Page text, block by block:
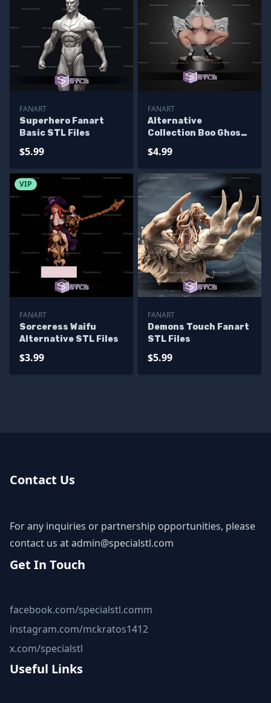
FANART
Superhero Fanart
Basic STL Files
$5.99
FANART
Alternative
Collection Boo Ghost
$4.99
VIP
FANART
Sorceress Waifu
Alternative STL Files
$3.99
FANART
Demons Touch Fanart
STL Files
$5.99
Contact Us
For any inquiries or partnership opportunities, please
contact us atadmin@specialstl.com
Get In Touch
facebook.com/specialstl.comm
instagram.com/mr.kratos1412
x.com/specialstl
Useful Links